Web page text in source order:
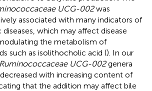
UCG-002was
associated with many indicators of
which may affect disease
the metabolism of
such as isolithocholic acid (). In our
Ruminococcaceae UCG-002genera
with increasing content of
that the addition may affect bile